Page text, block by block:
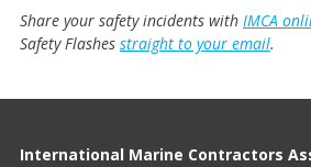
Share your safety incidents with IMCA
Safety Flashes straight to your email.
International Marine Contractors